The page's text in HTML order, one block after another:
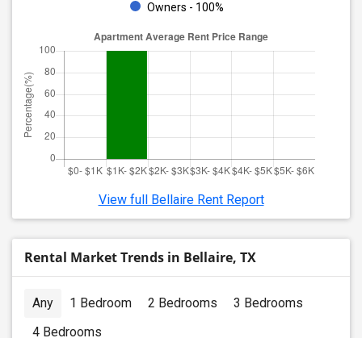
Owners - 100%
View full Bellaire Rent Report
Rental Market Trends in Bellaire, TX
Any 1 Bedroom 2 Bedrooms
3 Bedrooms
4 Bedrooms